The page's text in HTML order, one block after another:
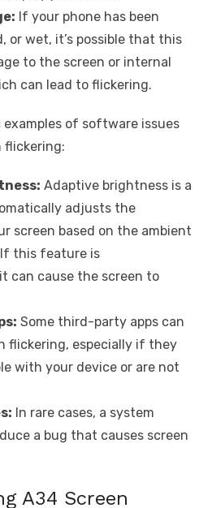
If your phone has been
or wet, it’s possible that this
to the screen or internal
can lead to flickering.
examples of software issues
flickering:
Adaptive brightness is a
adjusts the
screen based on the ambient
this feature is
can cause the screen to
Some third-party apps can
flickering, especially if they
with your device or are not
In rare cases, a system
a bug that causes screen
A34 Screen